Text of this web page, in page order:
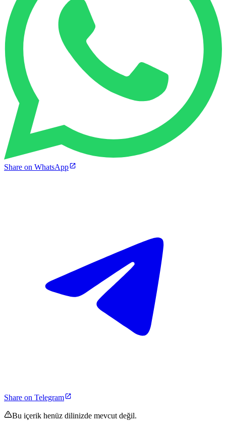
Share on WhatsApp
Share on Telegram
Bu içerik henüz dilinizde mevcut değil.